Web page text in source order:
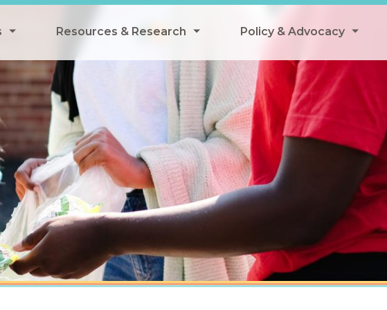
Summer Meals
Eligibility Provision
Meals
Resources & Research
Resources & Research Library
Research
Data Analysis
Webinars
Events
Policy & Advocacy
All Policy
Federal Policy
State Policy
School Meals
SNAP
Summer & Afterschool